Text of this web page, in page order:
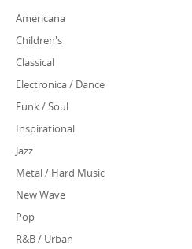
Americana
Children's
Classical
Electronica / Dance
Funk / Soul
Inspirational
Jazz
Metal / Hard Music
New Wave
Pop
R&B / Urban